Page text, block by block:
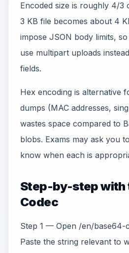
Encoded size is roughly 4/
3 KB file becomes about 4
impose JSON body limits,
use multipart uploads
fields.
Hex encoding is alternative
dumps (MAC addresses,
wastes space compared to
blobs. Exams may ask you
know when each is
Step-by-step with
Codec
Step 1 — Open /en/
Paste the string relevant to